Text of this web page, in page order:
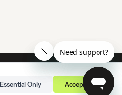
©Sourgum 2026 All rights reserved.
Essential Only Accept All